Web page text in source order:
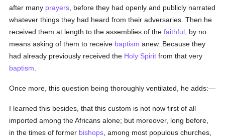
after many prayers , before they had openly and publicly narrated
whatever things they had heard from their adversaries. Then he
received them at length to the assemblies of thefaithful , by no
means asking of them to receive baptism anew. Because they
had already previously received the Holy Spirit from that very
baptism
Once more, this question being thoroughly ventilated, he adds:—
I learned this besides, that this custom is not now first of all
imported among the Africans alone; but moreover, long before,
in the times of former bishops , among most populous churches,